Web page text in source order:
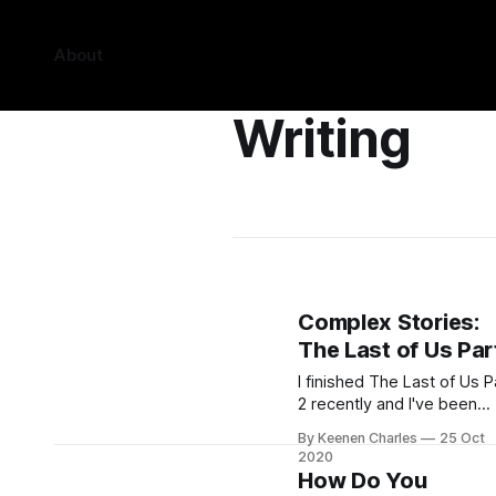
About
Writing
Complex Stories:
The Last of Us
I finished The Last of Us
2 recently and I've been
There was a mixed
to the game when it
By Keenen Charles
25 Oct
2020
How Do You